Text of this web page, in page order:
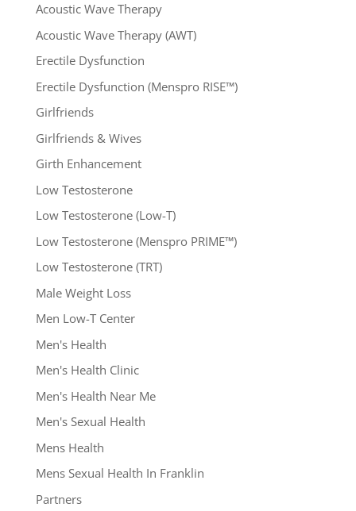
Acoustic Wave Therapy
Acoustic Wave Therapy (AWT)
Erectile Dysfunction
Erectile Dysfunction (Menspro RISE™)
Girlfriends
Girlfriends & Wives
Girth Enhancement
Low Testosterone
Low Testosterone (Low-T)
Low Testosterone (Menspro PRIME™)
Low Testosterone (TRT)
Male Weight Loss
Men Low-T Center
Men's Health
Men's Health Clinic
Men's Health Near Me
Men's Sexual Health
Mens Health
Mens Sexual Health In Franklin
Partners